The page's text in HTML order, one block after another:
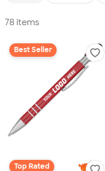
78 items
Best Seller
Top Rated